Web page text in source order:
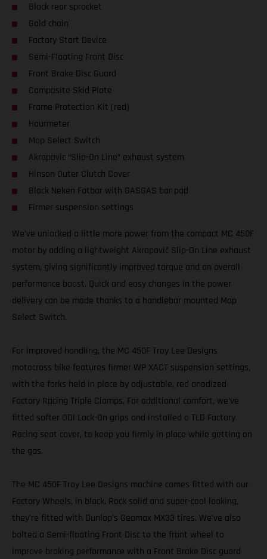
Black rear sprocket
Gold chain
Factory Start Device
Semi-Floating Front Disc
Front Brake Disc Guard
Composite Skid Plate
Frame Protection Kit (red)
Hourmeter
Map Select Switch
Akrapovic “Slip-On Line” exhaust system
Hinson Outer Clutch Cover
Black Neken Fatbar with GASGAS bar pad
Firmer suspension settings
We’ve unlocked a little more power from the compact MC 450F
motor by adding a lightweight Akrapovič Slip-On Line exhaust
system, giving significantly improved torque and an overall
performance boost. Quick and easy changes in the power
delivery can be made thanks to a handlebar mounted Map
Select Switch.
For improved handling, the MC 450F Troy Lee Designs
motocross bike features firmer WP XACT suspension settings,
with the forks held in place by adjustable, red anodized
Factory Racing Triple Clamps. For additional comfort, we’ve
fitted softer ODI Lock-On grips and installed a TLD Factory
Racing seat cover, to keep you firmly in place while getting on
the gas.
The MC 450F Troy Lee Designs machine comes fitted with our
Factory Wheels, in black. Rock solid and super-cool looking,
they’re fitted with Dunlop’s Geomax MX33 tires. We’ve also
bolted a Semi-floating Front Disc to the front wheel to
improve braking performance with a Front Brake Disc guard